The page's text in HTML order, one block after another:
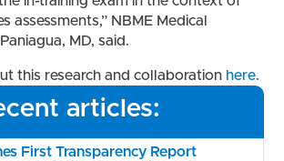
assessments,” NBME Medical
MD, said.
this research and collaboration here.
articles:
First Transparency Report